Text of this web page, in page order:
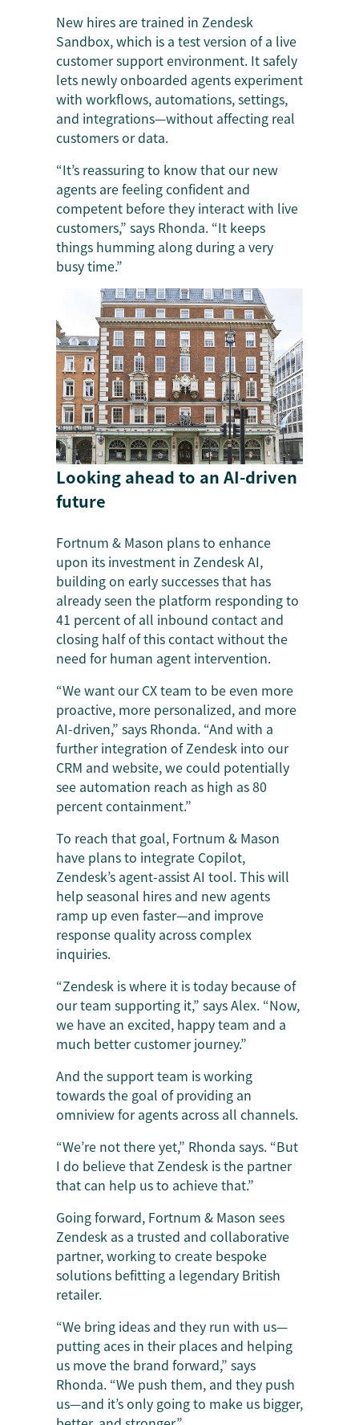
New hires are trained in Zendesk
Sandbox, which is a test version of a live
customer support environment. It safely
lets newly onboarded agents experiment
with workflows, automations, settings,
and integrations—without affecting real
customers or data.
“It’s reassuring to know that our new
agents are feeling confident and
competent before they interact with live
customers,” says Rhonda. “It keeps
things humming along during a very
busy time.”
Looking ahead to an AI-driven
future
Fortnum & Mason plans to enhance
upon its investment in Zendesk AI,
building on early successes that has
already seen the platform responding to
41 percent of all inbound contact and
closing half of this contact without the
need for human agent intervention.
“We want our CX team to be even more
proactive, more personalized, and more
AI-driven,” says Rhonda. “And with a
further integration of Zendesk into our
CRM and website, we could potentially
see automation reach as high as 80
percent containment.”
To reach that goal, Fortnum & Mason
have plans to integrate Copilot,
Zendesk’s agent-assist AI tool. This will
help seasonal hires and new agents
ramp up even faster—and improve
response quality across complex
inquiries.
“Zendesk is where it is today because of
our team supporting it,” says Alex. “Now,
we have an excited, happy team and a
much better customer journey.”
And the support team is working
towards the goal of providing an
omniview for agents across all channels.
“We’re not there yet,” Rhonda says. “But
I do believe that Zendesk is the partner
that can help us to achieve that.”
Going forward, Fortnum & Mason sees
Zendesk as a trusted and collaborative
partner, working to create bespoke
solutions befitting a legendary British
retailer.
“We bring ideas and they run with us—
putting aces in their places and helping
us move the brand forward,” says
Rhonda. “We push them, and they push
us—and it’s only going to make us bigger,